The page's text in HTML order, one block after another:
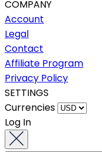
COMPANY
Account
Legal
Contact
Affiliate Program
Privacy Policy
SETTINGS
Currencies
Log In